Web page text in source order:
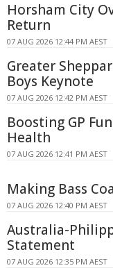
Horsham City
Return
07 AUG 2026 12:44 PM AEST
Greater
Boys Keynote
07 AUG 2026 12:42 PM AEST
Boosting GP
Health
07 AUG 2026 12:41 PM AEST
Making Bass
07 AUG 2026 12:40 PM AEST
Australia-
Statement
07 AUG 2026 12:35 PM AEST